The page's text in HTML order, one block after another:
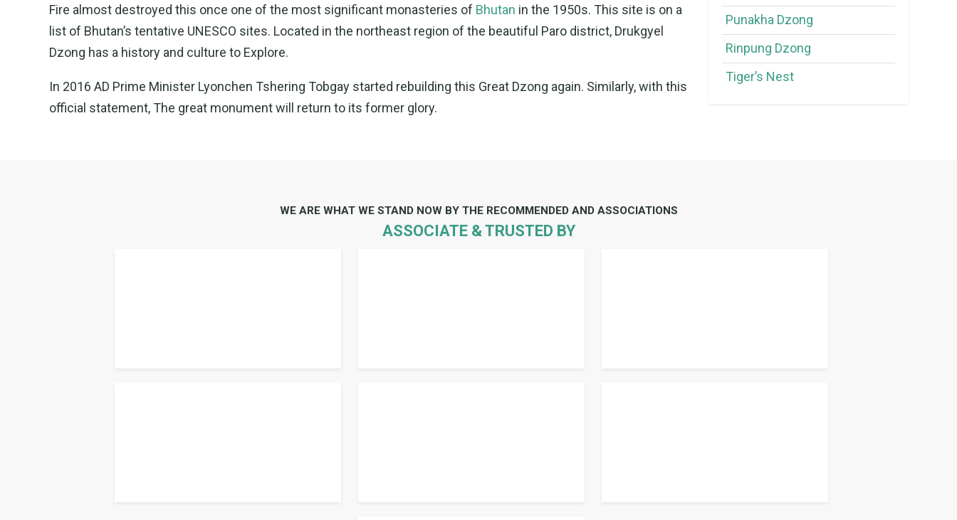
Fire almost destroyed this once one of the most significant monasteries of Bhutan in the 1950s. This site is on a
list of Bhutan’s tentative UNESCO sites. Located in the northeast region of the beautiful Paro district, Drukgyel
Dzong has a history and culture to Explore.
In 2016 AD Prime Minister Lyonchen Tshering Tobgay started rebuilding this Great Dzong again. Similarly, with this
official statement, The great monument will return to its former glory.
Punakha Dzong
Rinpung Dzong
Tiger’s Nest
WE ARE WHAT WE STAND NOW BY THE RECOMMENDED AND ASSOCIATIONS
ASSOCIATE & TRUSTED BY